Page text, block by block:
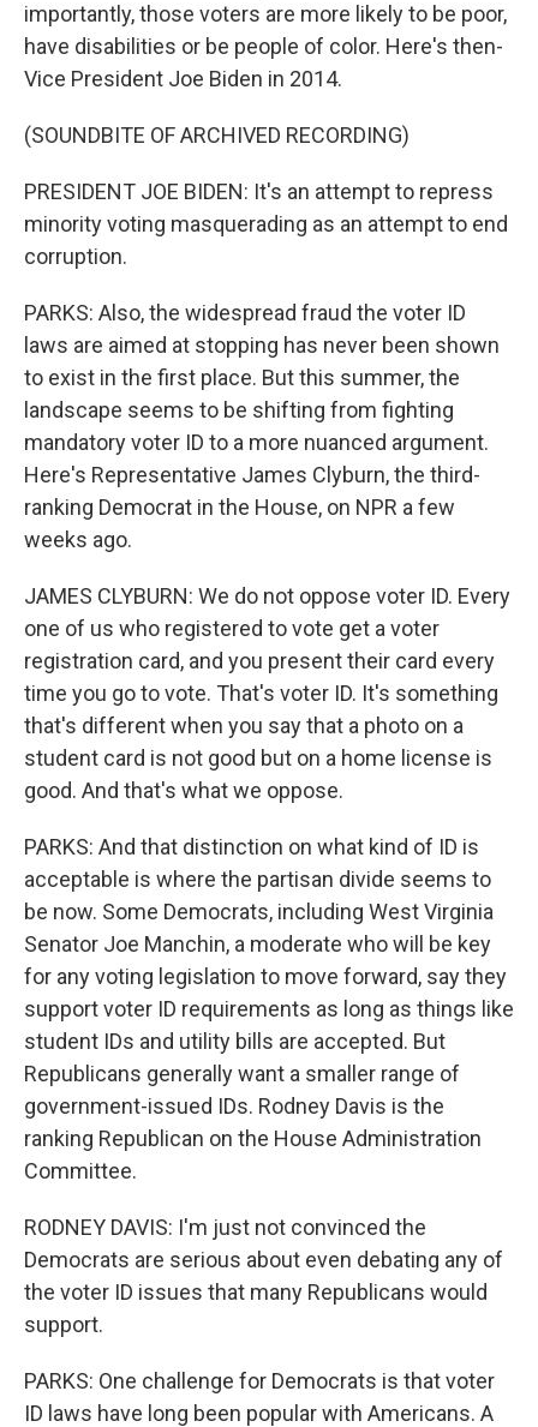
importantly, those voters are more likely to be poor,
have disabilities or be people of color. Here's then-
Vice President Joe Biden in 2014.
(SOUNDBITE OF ARCHIVED RECORDING)
PRESIDENT JOE BIDEN: It's an attempt to repress
minority voting masquerading as an attempt to end
corruption.
PARKS: Also, the widespread fraud the voter ID
laws are aimed at stopping has never been shown
to exist in the first place. But this summer, the
landscape seems to be shifting from fighting
mandatory voter ID to a more nuanced argument.
Here's Representative James Clyburn, the third-
ranking Democrat in the House, on NPR a few
weeks ago.
JAMES CLYBURN: We do not oppose voter ID. Every
one of us who registered to vote get a voter
registration card, and you present their card every
time you go to vote. That's voter ID. It's something
that's different when you say that a photo on a
student card is not good but on a home license is
good. And that's what we oppose.
PARKS: And that distinction on what kind of ID is
acceptable is where the partisan divide seems to
be now. Some Democrats, including West Virginia
Senator Joe Manchin, a moderate who will be key
for any voting legislation to move forward, say they
support voter ID requirements as long as things like
student IDs and utility bills are accepted. But
Republicans generally want a smaller range of
government-issued IDs. Rodney Davis is the
ranking Republican on the House Administration
Committee.
RODNEY DAVIS: I'm just not convinced the
Democrats are serious about even debating any of
the voter ID issues that many Republicans would
support.
PARKS: One challenge for Democrats is that voter
ID laws have long been popular with Americans. A